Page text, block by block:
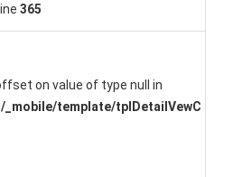
365
on value of type null in
template/tplDetailVewC